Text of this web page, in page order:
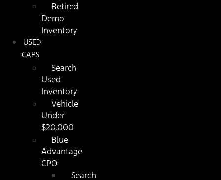
Retired
Demo
Inventory
USED
CARS
Search
Used
Inventory
Vehicle
Under
$20,000
Blue
Advantage
CPO
Search